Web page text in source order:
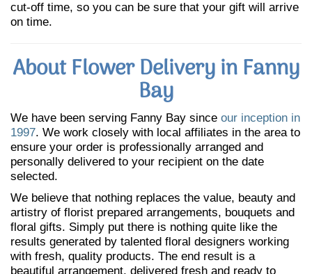
cut-off time, so you can be sure that your gift will arrive
on time.
About Flower Delivery in Fanny
Bay
We have been serving Fanny Bay since our inception in
1997. We work closely with local affiliates in the area to
ensure your order is professionally arranged and
personally delivered to your recipient on the date
selected.
We believe that nothing replaces the value, beauty and
artistry of florist prepared arrangements, bouquets and
floral gifts. Simply put there is nothing quite like the
results generated by talented floral designers working
with fresh, quality products. The end result is a
beautiful arrangement, delivered fresh and ready to